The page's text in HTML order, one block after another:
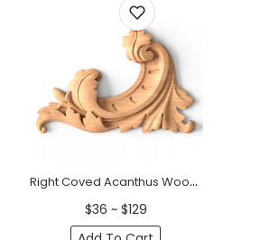
Right Coved Acanthus Wood Scroll Onlay - Heavy Carving
$36 ~ $129